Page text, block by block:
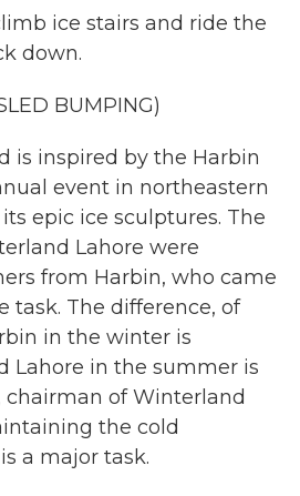
ice stairs and ride the
down.
BUMPING)
is inspired by the Harbin
event in northeastern
epic ice sculptures. The
Lahore were
from Harbin, who came
task. The difference, of
in the winter is
Lahore in the summer is
chairman of Winterland
the cold
a major task.